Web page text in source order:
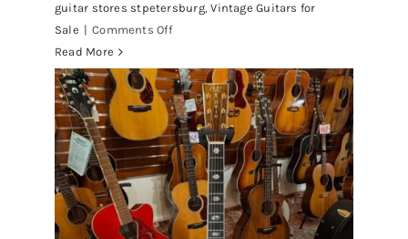
guitar stores stpetersburg,Vintage Guitars for
Sale | Comments Offon
Reissue
1957
USA
Stratocasters
now
for
sale
Tampa
Read More